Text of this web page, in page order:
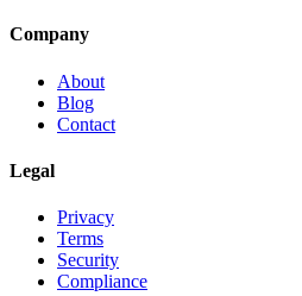
Company
About
Blog
Contact
Legal
Privacy
Terms
Security
Compliance